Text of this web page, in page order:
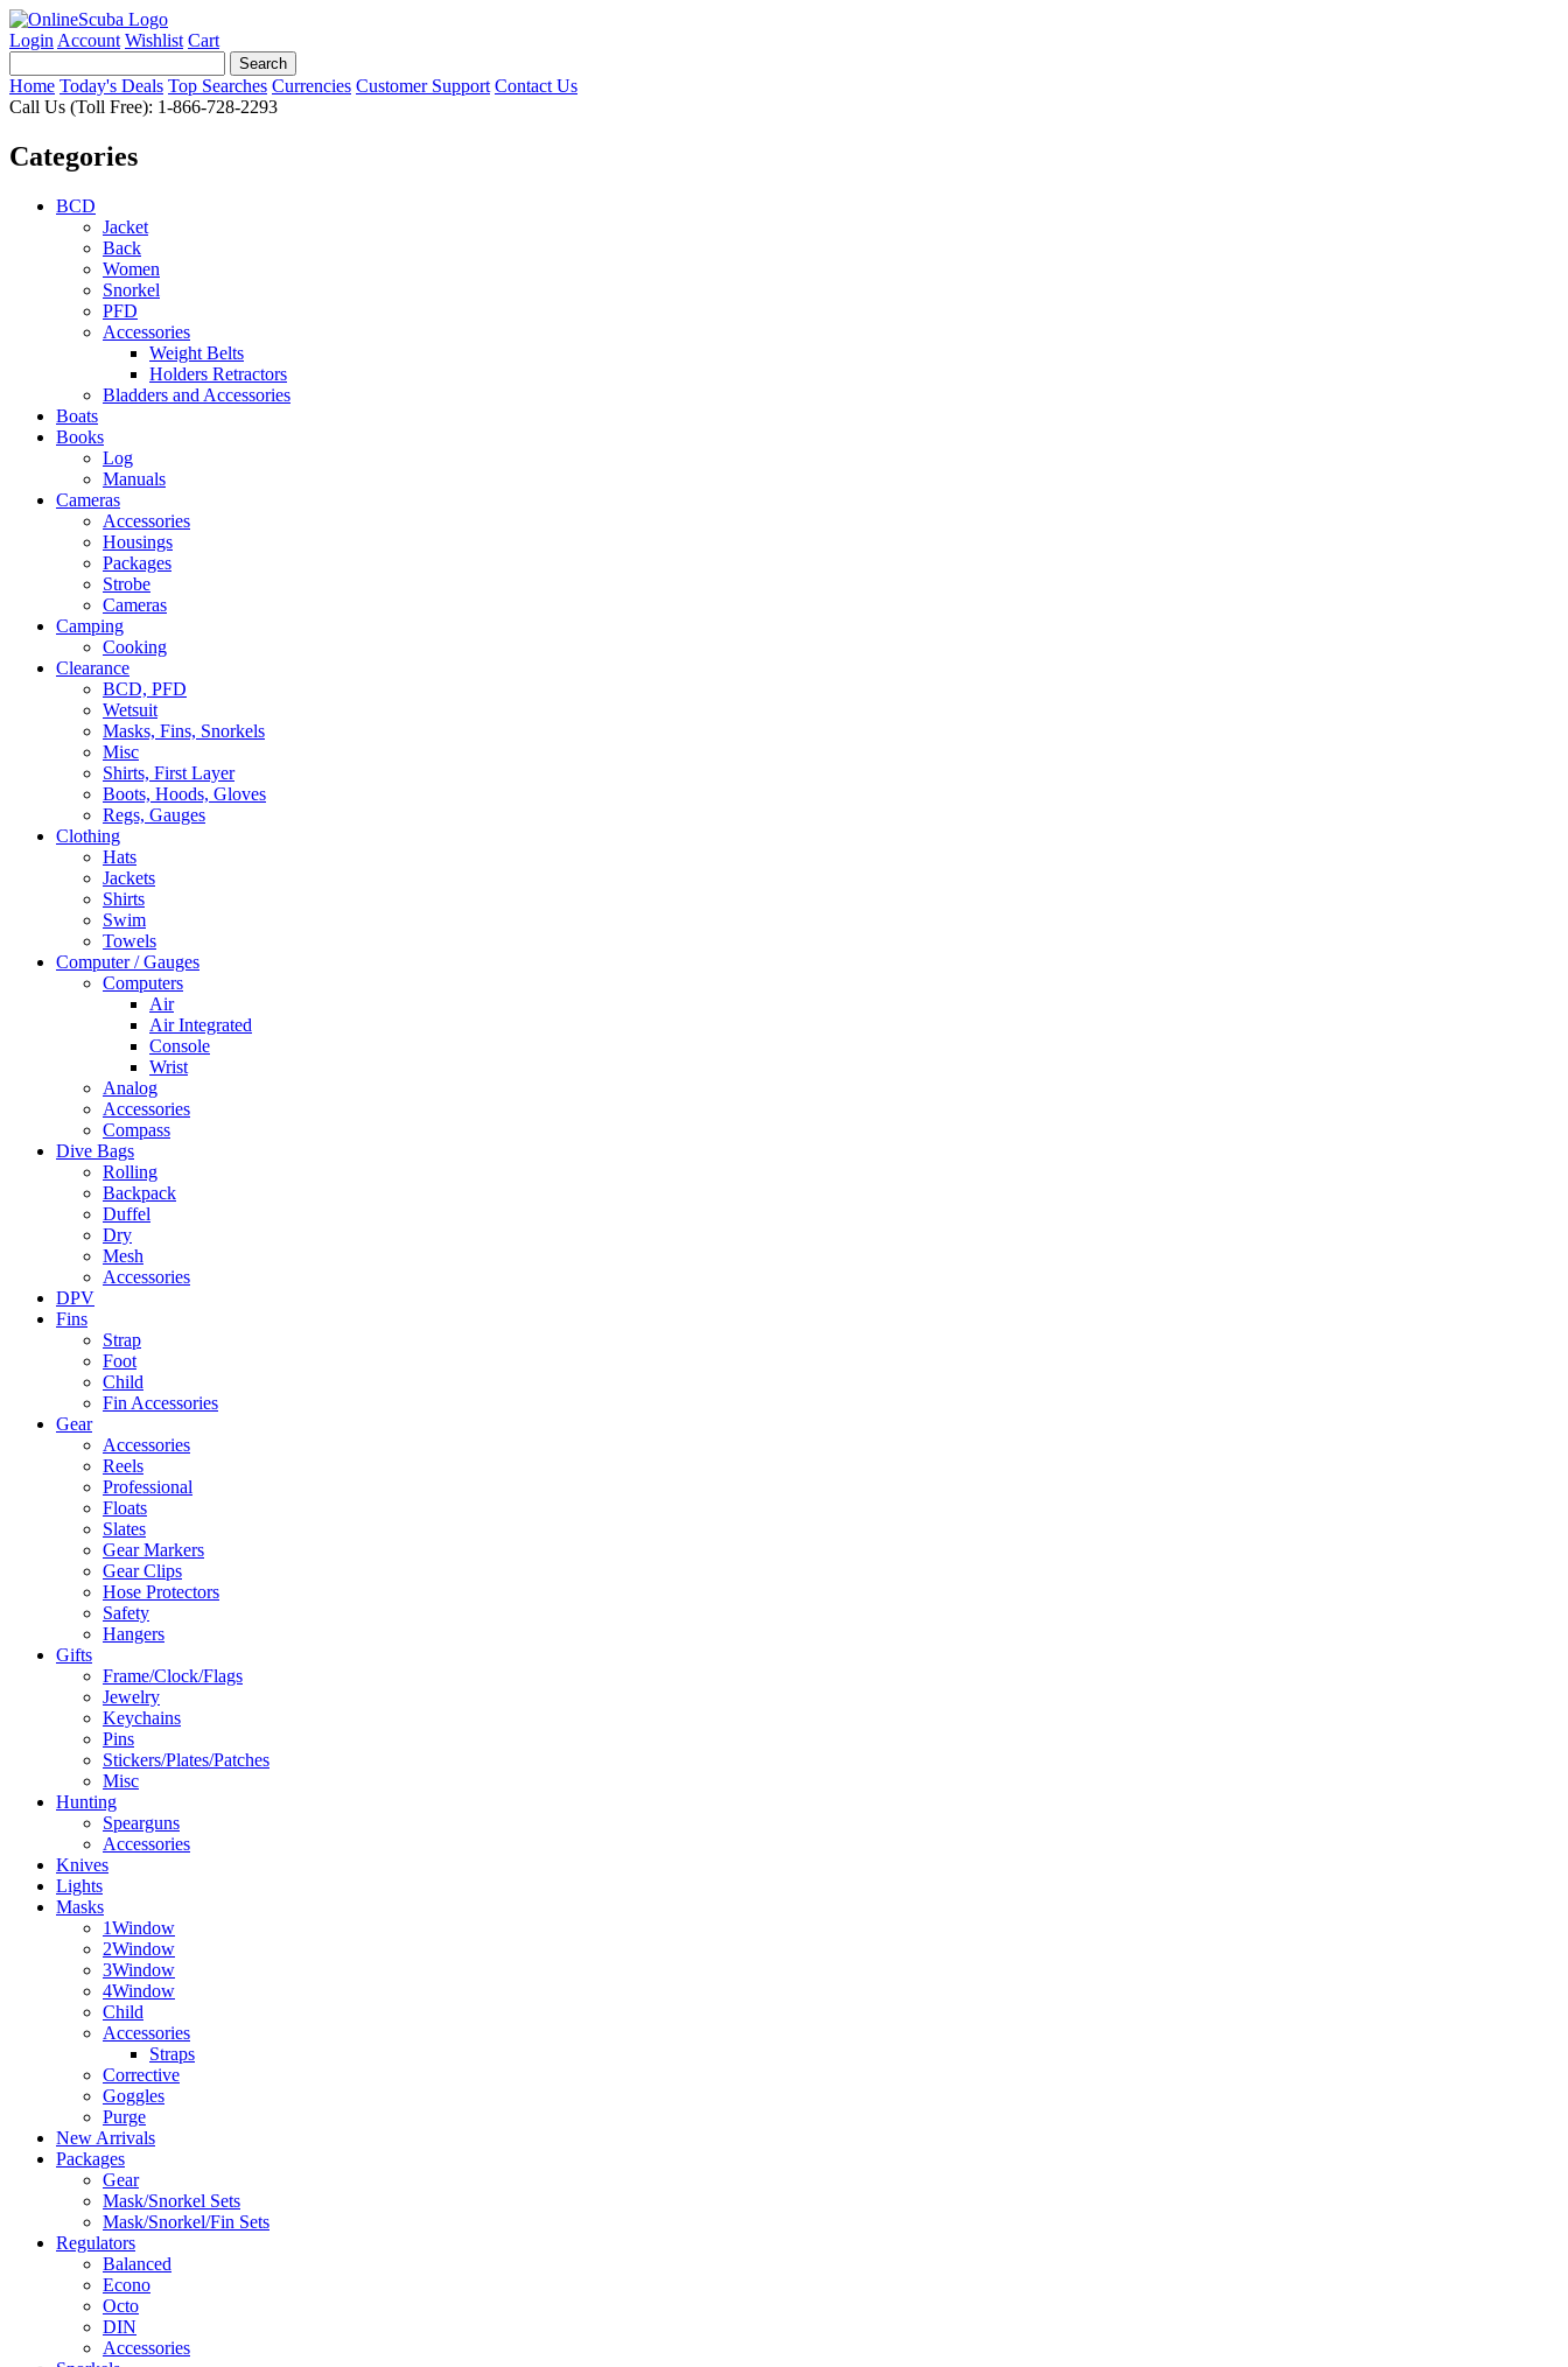
Login Account Wishlist Cart
Home Today's Deals Top Searches Currencies Customer Support Contact Us
Call Us (Toll Free): 1-866-728-2293
Categories
BCD
Jacket
Back
Women
Snorkel
PFD
Accessories
Weight Belts
Holders Retractors
Bladders and Accessories
Boats
Books
Log
Manuals
Cameras
Accessories
Housings
Packages
Strobe
Cameras
Camping
Cooking
Clearance
BCD, PFD
Wetsuit
Masks, Fins, Snorkels
Misc
Shirts, First Layer
Boots, Hoods, Gloves
Regs, Gauges
Clothing
Hats
Jackets
Shirts
Swim
Towels
Computer / Gauges
Computers
Air
Air Integrated
Console
Wrist
Analog
Accessories
Compass
Dive Bags
Rolling
Backpack
Duffel
Dry
Mesh
Accessories
DPV
Fins
Strap
Foot
Child
Fin Accessories
Gear
Accessories
Reels
Professional
Floats
Slates
Gear Markers
Gear Clips
Hose Protectors
Safety
Hangers
Gifts
Frame/Clock/Flags
Jewelry
Keychains
Pins
Stickers/Plates/Patches
Misc
Hunting
Spearguns
Accessories
Knives
Lights
Masks
1Window
2Window
3Window
4Window
Child
Accessories
Straps
Corrective
Goggles
Purge
New Arrivals
Packages
Gear
Mask/Snorkel Sets
Mask/Snorkel/Fin Sets
Regulators
Balanced
Econo
Octo
DIN
Accessories